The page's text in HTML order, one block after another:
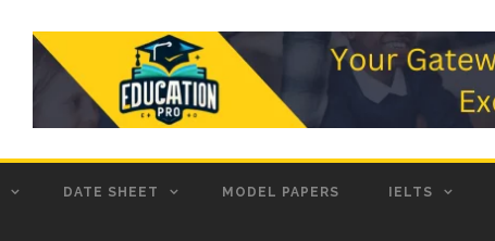
DATE SHEET MODEL PAPERS IELTS